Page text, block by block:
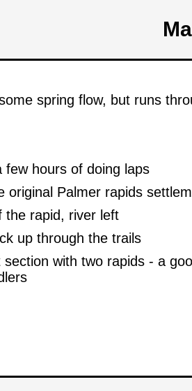
spring flow, but runs
few hours of doing laps
original Palmer rapids
the rapid, river left
up through the trails
section with two rapids - a